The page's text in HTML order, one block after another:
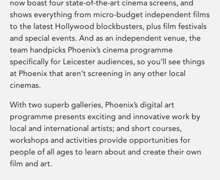
now boast four state-of-the-art cinema screens, and
shows everything from micro-budget independent films
to the latest Hollywood blockbusters, plus film festivals
and special events. And as an independent venue, the
team handpicks Phoenix’s cinema programme
specifically for Leicester audiences, so you’ll see things
at Phoenix that aren’t screening in any other local
cinemas.
With two superb galleries, Phoenix’s digital art
programme presents exciting and innovative work by
local and international artists; and short courses,
workshops and activities provide opportunities for
people of all ages to learn about and create their own
film and art.